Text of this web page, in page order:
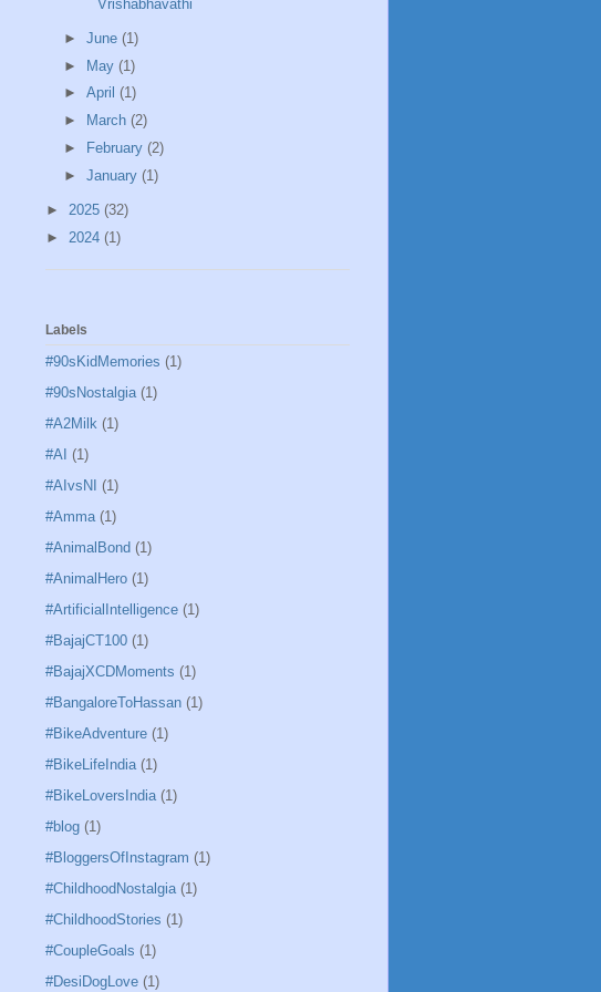
Vrishabhavathi
► June (1)
► May (1)
► April (1)
►
March (2)
►
February (2)
► January (1)
► 2025 (32)
► 2024 (1)
Labels
#90sKidMemories (1)
#90sNostalgia (1)
#A2Milk (1)
#AI (1)
#AIvsNI
(1)
#Amma (1)
#AnimalBond (1)
#AnimalHero (1)
#ArtificialIntelligence (1)
#BajajCT100 (1)
#BajajXCDMoments (1)
#BangaloreToHassan (1)
#BikeAdventure (1)
#BikeLifeIndia (1)
#BikeLoversIndia (1)
#blog (1)
#BloggersOfInstagram (1)
#ChildhoodNostalgia (1)
#ChildhoodStories (1)
#CoupleGoals (1)
#DesiDogLove (1)